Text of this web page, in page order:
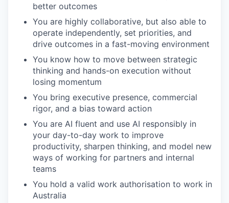
better outcomes
You are highly collaborative, but also able to
operate independently, set priorities, and
drive outcomes in a fast-moving environment
You know how to move between strategic
thinking and hands-on execution without
losing momentum
You bring executive presence, commercial
rigor, and a bias toward action
You are AI fluent and use AI responsibly in
your day-to-day work to improve
productivity, sharpen thinking, and model new
ways of working for partners and internal
teams
You hold a valid work authorisation to work in
Australia